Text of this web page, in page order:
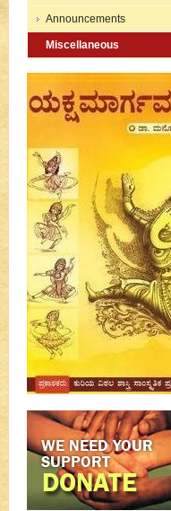
Announcements
Miscellaneous